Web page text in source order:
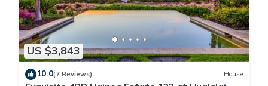
US $3,843
10.0(7 Reviews) House